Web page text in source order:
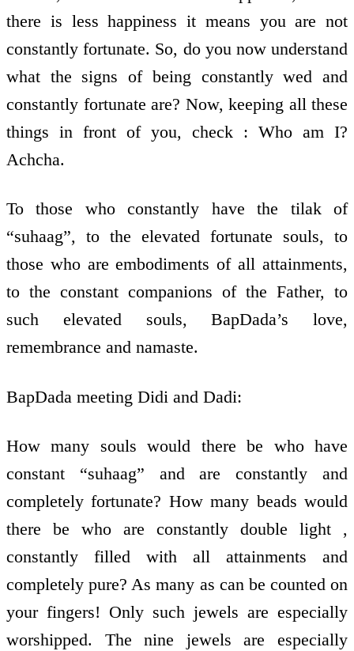
there is less happiness it means you are not
constantly fortunate. So, do you now understand
what the signs of being constantly wed and
constantly fortunate are? Now, keeping all these
things in front of you, check : Who am I?
Achcha.
To those who constantly have the tilak of
“suhaag”, to the elevated fortunate souls, to
those who are embodiments of all attainments,
to the constant companions of the Father, to
such elevated souls, BapDada’s love,
remembrance and namaste.
BapDada meeting Didi and Dadi:
How many souls would there be who have
constant “suhaag” and are constantly and
completely fortunate? How many beads would
there be who are constantly double light ,
constantly filled with all attainments and
completely pure? As many as can be counted on
your fingers! Only such jewels are especially
worshipped. The nine jewels are especially